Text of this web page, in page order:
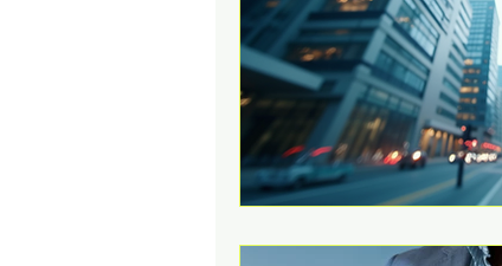
Change Challenges
Emotion Coaching